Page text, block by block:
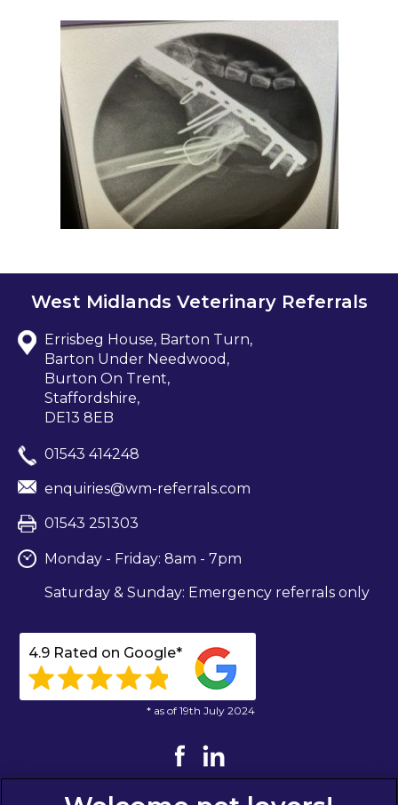
West Midlands Veterinary Referrals
Errisbeg House, Barton Turn,
Barton Under Needwood,
Burton On Trent,
Staffordshire,
DE13 8EB
01543 414248
enquiries@wm-referrals.com
01543 251303
Monday - Friday: 8am - 7pm
Saturday & Sunday: Emergency referrals only
4.9 Rated on Google*
* as of 19th July 2024